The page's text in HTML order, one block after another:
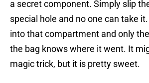
a secret component. Simply slip
special hole and no one can take
into that compartment and only
the bag knows where it went. It
magic trick, but it is pretty sweet.